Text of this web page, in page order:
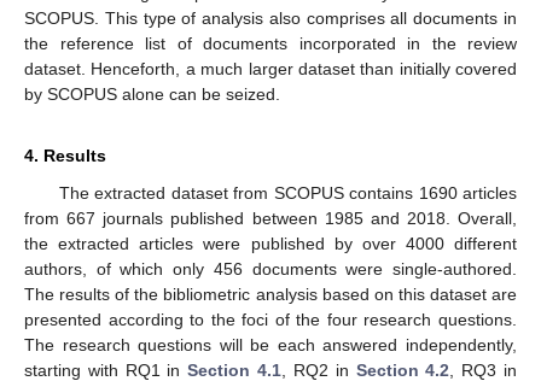
SCOPUS. This type of analysis also comprises all documents in
the reference list of documents incorporated in the review
dataset. Henceforth, a much larger dataset than initially covered
by SCOPUS alone can be seized.
4. Results
The extracted dataset from SCOPUS contains 1690 articles
from 667 journals published between 1985 and 2018. Overall,
the extracted articles were published by over 4000 different
authors, of which only 456 documents were single-authored.
The results of the bibliometric analysis based on this dataset are
presented according to the foci of the four research questions.
The research questions will be each answered independently,
starting with RQ1 inSection 4.1 , RQ2 in Section 4.2 , RQ3 in